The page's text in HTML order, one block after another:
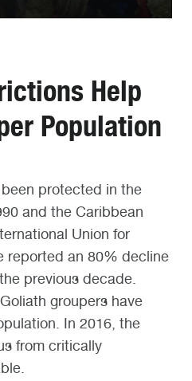
Help
Population
protected in the
and the Caribbean
Union for
reported an 80% decline
previous decade.
groupers have
In 2016, the
from critically